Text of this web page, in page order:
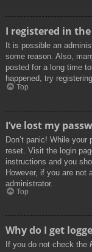
I registered in
It is possible an
some reason. Also,
posted for a long time
happened, try
Top
I’ve lost my
Don’t panic! While
reset. Visit the login
instructions and you
However, if you are not
administrator.
Top
Why do I get
If you do not check the